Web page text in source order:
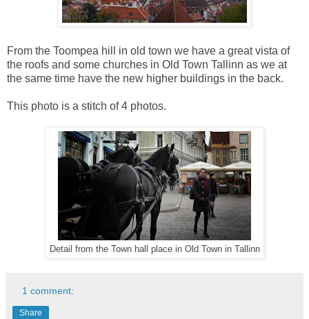
From the Toompea hill in old town we have a great vista of
the roofs and some churches in Old Town Tallinn as we at
the same time have the new higher buildings in the back.
This photo is a stitch of 4 photos.
Detail from the Town hall place in Old Town in Tallinn
1 comment:
Share